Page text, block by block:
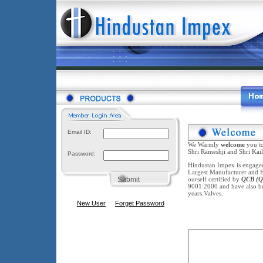
Email ID:
Password:
Submit
New User Forget Password
We Warmly welcomeyou
Shri Rameshji and Shri
Hindustan Impex is
Largest Manufacturer and
ourself certified by QCB
9001:2000 and have also
years.Valves.